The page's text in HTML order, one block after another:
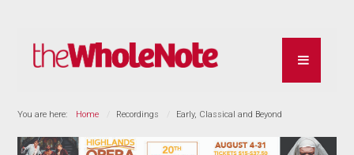
You are here: Home Recordings Early, Classical and Beyond